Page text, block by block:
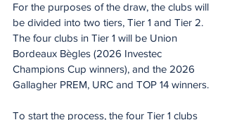
For the purposes of the draw, the clubs will
be divided into two tiers, Tier 1 and Tier 2.
The four clubs in Tier 1 will be Union
Bordeaux Bègles (2026 Investec
Champions Cup winners), and the 2026
Gallagher PREM, URC and TOP 14 winners.
To start the process, the four Tier 1 clubs